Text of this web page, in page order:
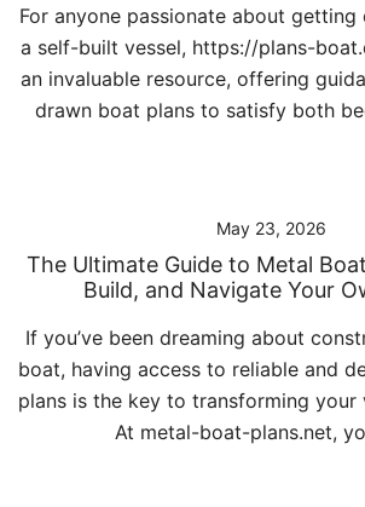
For anyone passionate about
a self-built vessel, https://plans-
an invaluable resource, offering
drawn boat plans to satisfy both
May 23, 2026
The Ultimate Guide to Metal
Build, and Navigate Your
If you’ve been dreaming about
boat, having access to reliable and
plans is the key to transforming your
At metal-boat-plans.net,